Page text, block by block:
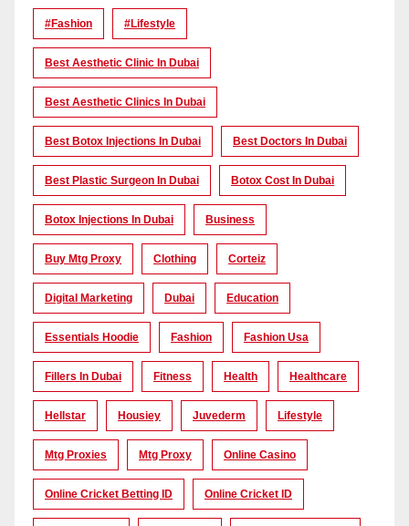
#Fashion #lifestyle
Best Aesthetic Clinic In Dubai
Best Aesthetic Clinics In Dubai
Best Botox Injections In Dubai Best Doctors In Dubai
Best Plastic Surgeon In Dubai Botox Cost In Dubai
Botox Injections In Dubai Business
Buy Mtg Proxy Clothing Corteiz
Digital Marketing Dubai Education
Essentials Hoodie Fashion Fashion Usa
Fillers In Dubai Fitness Health Healthcare
Hellstar Housiey Juvederm Lifestyle
Mtg Proxies Mtg Proxy Online Casino
Online Cricket Betting ID Online Cricket ID